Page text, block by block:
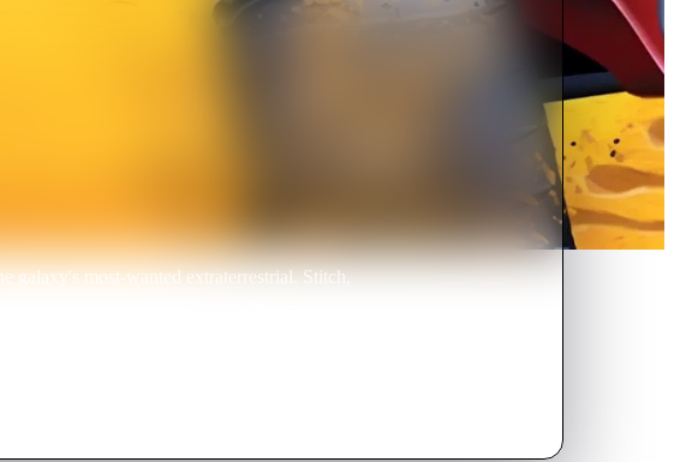
galaxy's most-wanted extraterrestrial. Stitch,
and Stitch don't know is that Dr. Jumba